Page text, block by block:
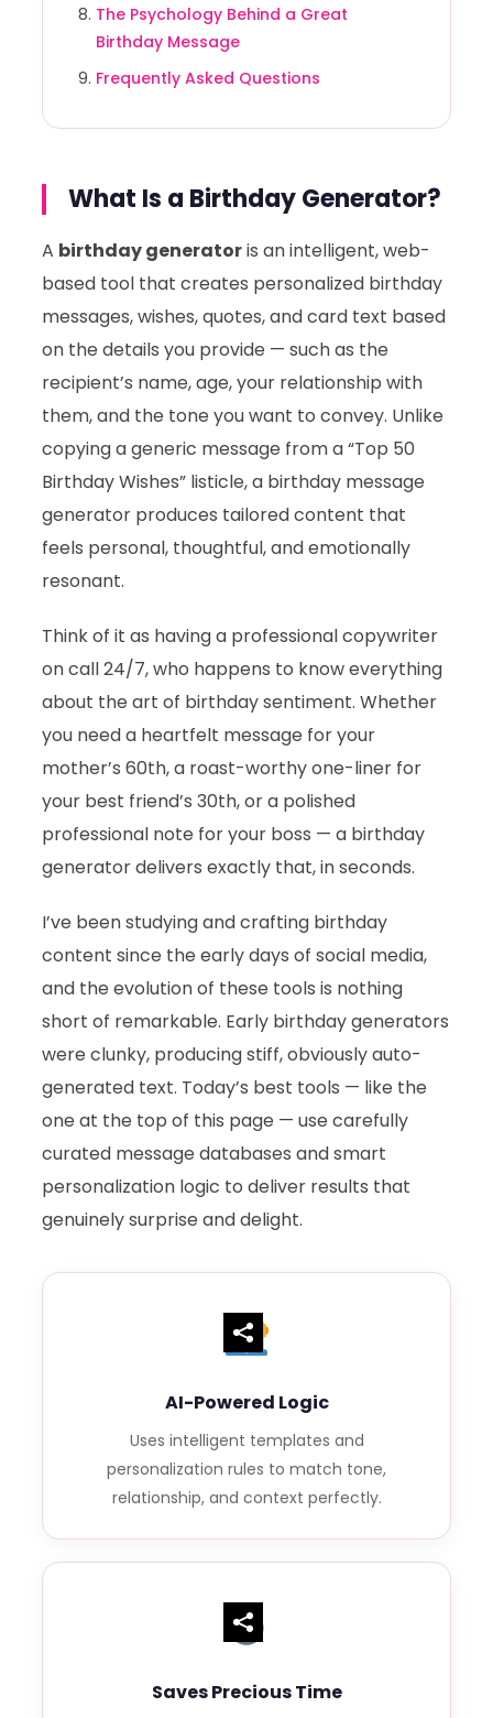
The Psychology Behind a Great
Birthday Message
Frequently Asked Questions
What Is a Birthday Generator?
A birthday generatoris an intelligent, web-
based tool that creates personalized birthday
messages, wishes, quotes, and card text based
on the details you provide — such as the
recipient’s name, age, your relationship with
them, and the tone you want to convey. Unlike
copying a generic message from a “Top 50
Birthday Wishes” listicle, a birthday message
generator produces tailored content that
feels personal, thoughtful, and emotionally
resonant.
Think of it as having a professional copywriter
on call 24/7, who happens to know everything
about the art of birthday sentiment. Whether
you need a heartfelt message for your
mother’s 60th, a roast-worthy one-liner for
your best friend’s 30th, or a polished
professional note for your boss — a birthday
generator delivers exactly that, in seconds.
I’ve been studying and crafting birthday
content since the early days of social media,
and the evolution of these tools is nothing
short of remarkable. Early birthday generators
were clunky, producing stiff, obviously auto-
generated text. Today’s best tools — like the
one at the top of this page — use carefully
curated message databases and smart
personalization logic to deliver results that
genuinely surprise and delight.
AI-Powered Logic
Uses intelligent templates and
personalization rules to match tone,
relationship, and context perfectly.
Saves Precious Time